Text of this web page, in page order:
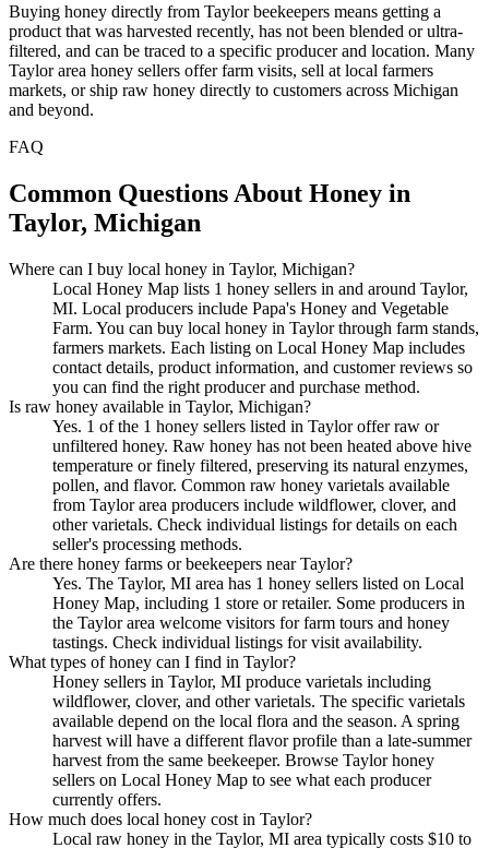
Buying honey directly from Taylor beekeepers means getting a
product that was harvested recently, has not been blended or ultra-
filtered, and can be traced to a specific producer and location. Many
Taylor area honey sellers offer farm visits, sell at local farmers
markets, or ship raw honey directly to customers across Michigan
and beyond.
FAQ
Common Questions About Honey in
Taylor, Michigan
Where can I buy local honey in Taylor, Michigan?
Local Honey Map lists 1 honey sellers in and around Taylor,
MI. Local producers include Papa's Honey and Vegetable
Farm. You can buy local honey in Taylor through farm stands,
farmers markets. Each listing on Local Honey Map includes
contact details, product information, and customer reviews so
you can find the right producer and purchase method.
Is raw honey available in Taylor, Michigan?
Yes. 1 of the 1 honey sellers listed in Taylor offer raw or
unfiltered honey. Raw honey has not been heated above hive
temperature or finely filtered, preserving its natural enzymes,
pollen, and flavor. Common raw honey varietals available
from Taylor area producers include wildflower, clover, and
other varietals. Check individual listings for details on each
seller's processing methods.
Are there honey farms or beekeepers near Taylor?
Yes. The Taylor, MI area has 1 honey sellers listed on Local
Honey Map, including 1 store or retailer. Some producers in
the Taylor area welcome visitors for farm tours and honey
tastings. Check individual listings for visit availability.
What types of honey can I find in Taylor?
Honey sellers in Taylor, MI produce varietals including
wildflower, clover, and other varietals. The specific varietals
available depend on the local flora and the season. A spring
harvest will have a different flavor profile than a late-summer
harvest from the same beekeeper. Browse Taylor honey
sellers on Local Honey Map to see what each producer
currently offers.
How much does local honey cost in Taylor?
Local raw honey in the Taylor, MI area typically costs $10 to